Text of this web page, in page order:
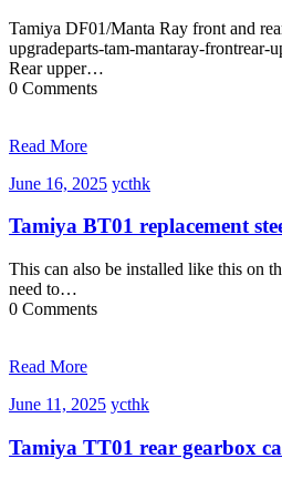
Tamiya DF01/Manta Ray front and
upgradeparts-tam-mantaray-frontrear-
Rear upper…
0 Comments
Read More
June 16, 2025June
2025
ycthkycthk
Tamiya BT01 replacement
This can also be installed like this on
need to…
0 Comments
Read More
June 11, 2025June
2025
ycthkycthk
Tamiya TT01 rear gearbox